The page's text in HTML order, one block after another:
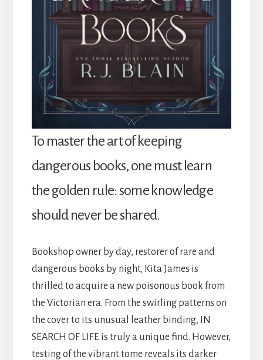
To master the art of keeping
dangerous books, one must learn
the golden rule: some knowledge
should never be shared.
Bookshop owner by day, restorer of rare and
dangerous books by night, Kita James is
thrilled to acquire a new poisonous book from
the Victorian era. From the swirling patterns on
the cover to its unusual leather binding, IN
SEARCH OF LIFE is truly a unique find. However,
testing of the vibrant tome reveals its darker